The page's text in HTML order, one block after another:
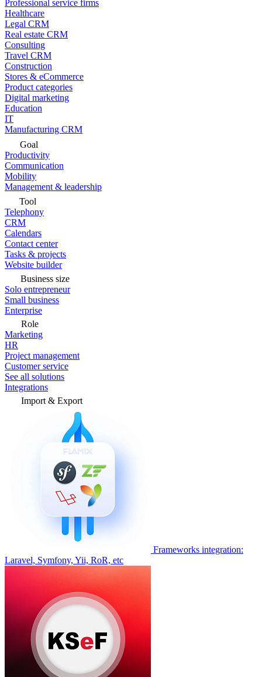
Professional service firms
Healthcare
Legal CRM
Real estate CRM
Consulting
Travel CRM
Construction
Stores & eCommerce
Product categories
Digital marketing
Education
IT
Manufacturing CRM
Goal
Productivity
Communication
Mobility
Management & leadership
Tool
Telephony
CRM
Calendars
Contact center
Tasks & projects
Website builder
Business size
Solo entrepreneur
Small business
Enterprise
Role
Marketing
HR
Project management
Customer service
See all solutions
Integrations
Import & Export
Frameworks integration:
Laravel, Symfony, Yii, RoR, etc